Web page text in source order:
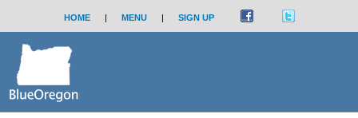
HOME | MENU | SIGN UP